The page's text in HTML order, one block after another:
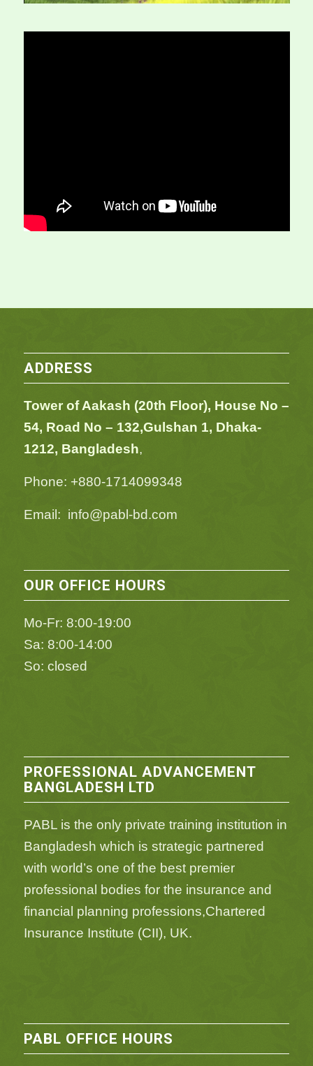
ADDRESS
Tower of Aakash (20th Floor), House No –
54, Road No – 132,Gulshan 1, Dhaka-
1212, Bangladesh,
Phone: +880-1714099348
Email: info@pabl-bd.com
OUR OFFICE HOURS
Mo-Fr: 8:00-19:00
Sa: 8:00-14:00
So: closed
PROFESSIONAL ADVANCEMENT
BANGLADESH LTD
PABL is the only private training institution in
Bangladesh which is strategic partnered
with world’s one of the best premier
professional bodies for the insurance and
financial planning professions,Chartered
Insurance Institute (CII), UK.
PABL OFFICE HOURS